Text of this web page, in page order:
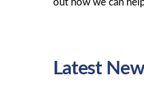
out how we can
Latest